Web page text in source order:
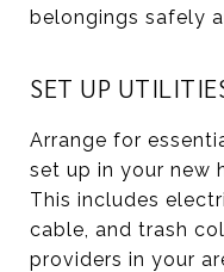
belongings safely
SET UP
Arrange for
set up in your new
This includes
cable, and trash
providers in your